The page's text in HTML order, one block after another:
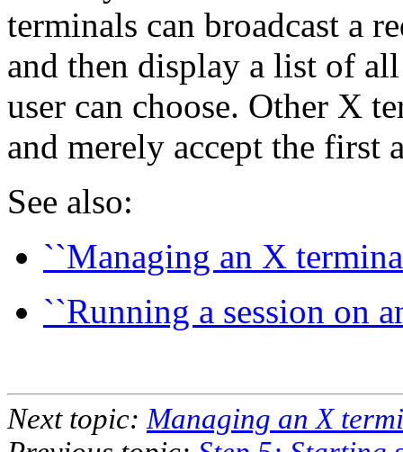
terminals can broadcast a
and then display a list of
user can choose. Other X
and merely accept the first
See also:
``Managing an X
``Running a session on
Next topic: Managing an X